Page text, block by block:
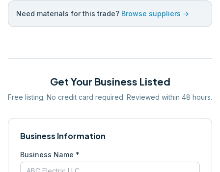
Need materials for this trade? Browse suppliers →
Get Your Business Listed
Free listing. No credit card required. Reviewed within 48 hours.
Business Information
Business Name *